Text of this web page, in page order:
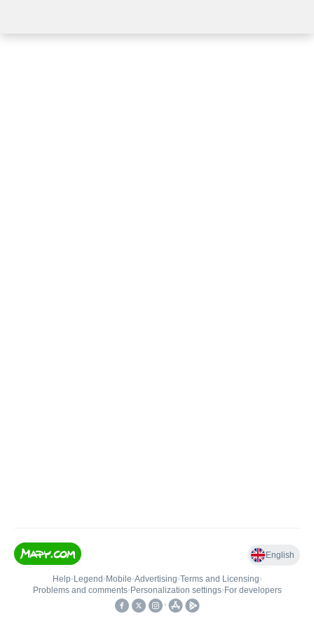
English
Help• Legend • Mobile•Advertising•Terms and Licensing•
Problems and comments• Personalization settings• For developers
•